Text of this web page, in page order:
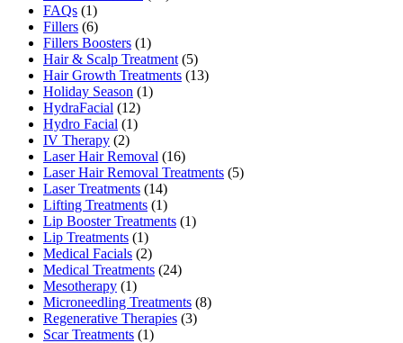
FAQs (1)
Fillers (6)
Fillers Boosters (1)
Hair & Scalp Treatment (5)
Hair Growth Treatments (13)
Holiday Season (1)
HydraFacial (12)
Hydro Facial (1)
IV Therapy (2)
Laser Hair Removal (16)
Laser Hair Removal Treatments (5)
Laser Treatments (14)
Lifting Treatments (1)
Lip Booster Treatments (1)
Lip Treatments (1)
Medical Facials (2)
Medical Treatments (24)
Mesotherapy (1)
Microneedling Treatments (8)
Regenerative Therapies (3)
Scar Treatments (1)